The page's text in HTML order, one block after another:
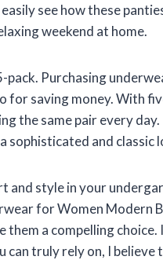
see how these
weekend at home.
Purchasing
for saving money. With
the same pair every
and classic
style in your
for Women Modern
a compelling
truly rely on, I believe